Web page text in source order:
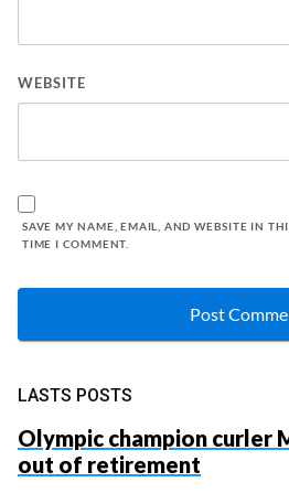
WEBSITE
SAVE MY NAME, EMAIL, AND WEBSITE IN
TIME I COMMENT.
LASTS POSTS
Olympic champion curler
out of retirement